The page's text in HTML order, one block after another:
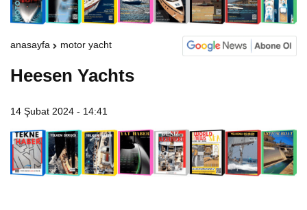
anasayfa motor yacht
Heesen Yachts
14 Şubat 2024 - 14:41